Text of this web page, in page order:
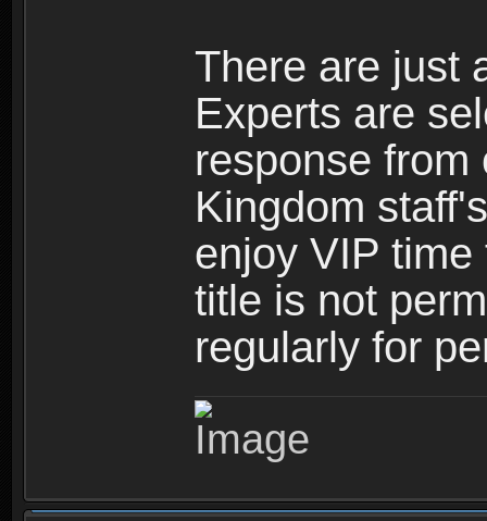
There are just
Experts are
response from
Kingdom
enjoy VIP
title is not
regularly for